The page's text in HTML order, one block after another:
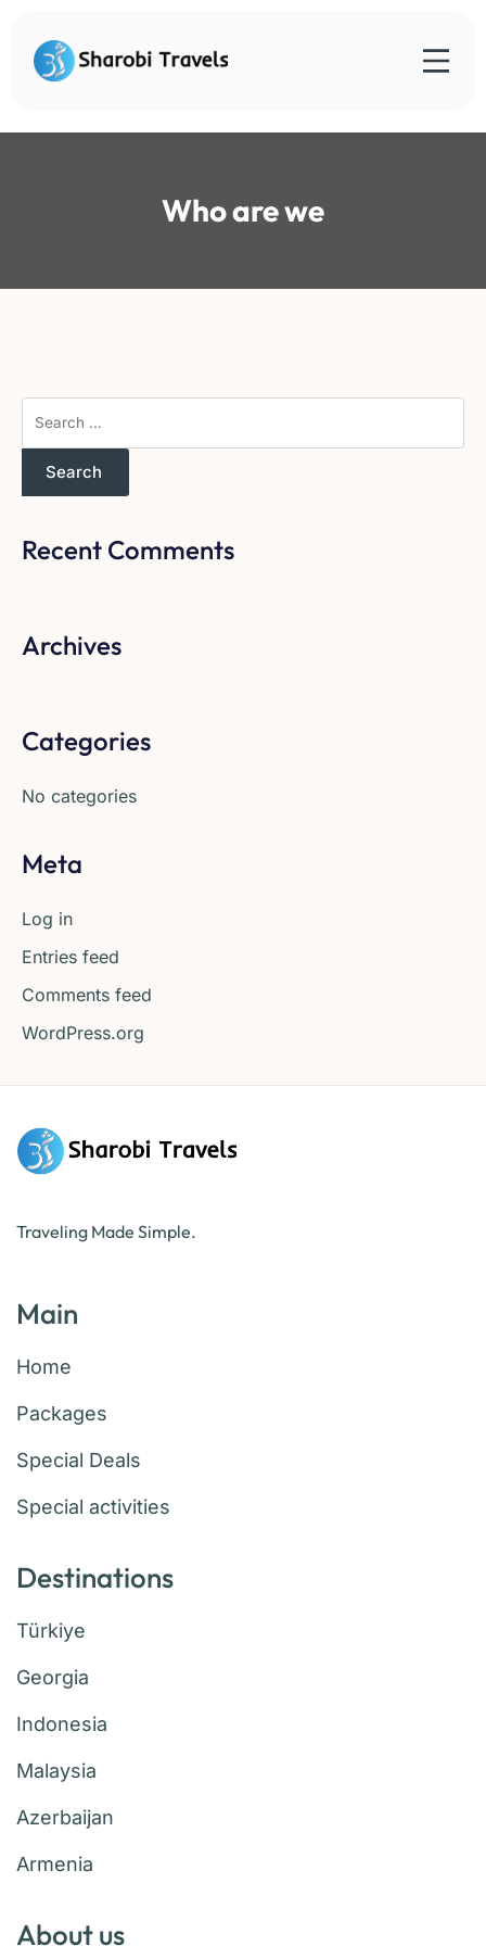
content
Sharobi Travels
Sharobi Travels – Where travelling is made simple
Who are we
Recent Comments
Archives
Categories
No categories
Meta
Log in
Entries feed
Comments feed
WordPress.org
Traveling Made Simple.
Main
Home
Packages
Special Deals
Special activities
Destinations
Türkiye
Georgia
Indonesia
Malaysia
Azerbaijan
Armenia
About us